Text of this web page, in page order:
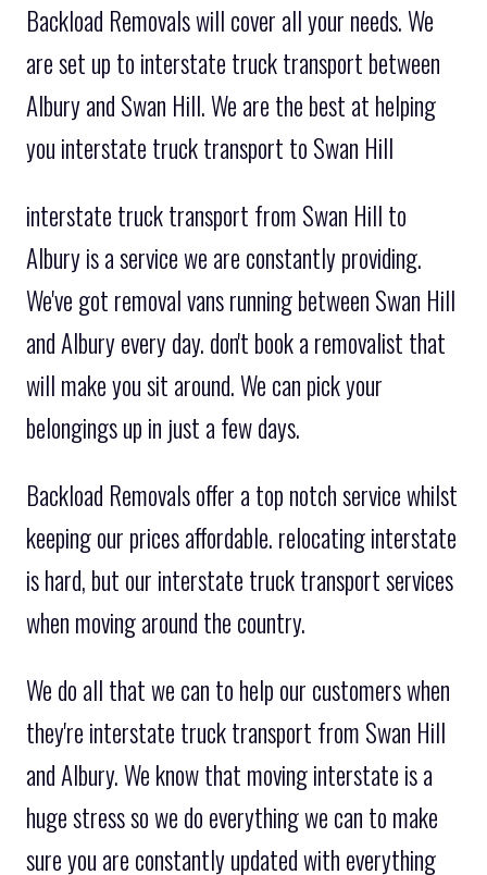
Backload Removals will cover all your needs. We
are set up to interstate truck transport between
Albury and Swan Hill. We are the best at helping
you interstate truck transport to Swan Hill
interstate truck transport from Swan Hill to
Albury is a service we are constantly providing.
We've got removal vans running between Swan Hill
and Albury every day. don't book a removalist that
will make you sit around. We can pick your
belongings up in just a few days.
Backload Removals offer a top notch service whilst
keeping our prices affordable. relocating interstate
is hard, but our interstate truck transport services
when moving around the country.
We do all that we can to help our customers when
they're interstate truck transport from Swan Hill
and Albury. We know that moving interstate is a
huge stress so we do everything we can to make
sure you are constantly updated with everything